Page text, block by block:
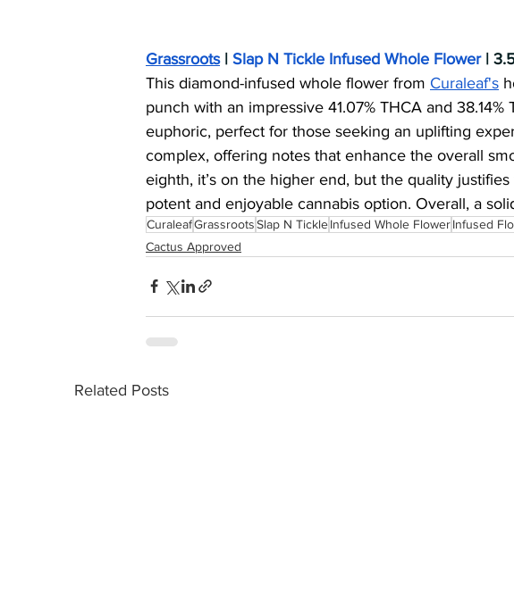
Grassroots | Slap N Tickle Infused Whole Flower |
This diamond-infused whole flower from Curaleaf's
punch with an impressive 41.07% THCA and
euphoric, perfect for those seeking an uplifting
complex, offering notes that enhance the overall
eighth, it’s on the higher end, but the quality
potent and enjoyable cannabis option. Overall, a
CuraleafGrassrootsSlap N TickleInfused Whole FlowerInfused
Cactus Approved
Related Posts